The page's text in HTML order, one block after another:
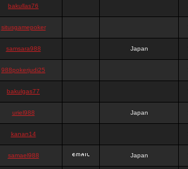
bakullas76
situsgamepoker
samsara988 Japan
988pokerjudi25
bakulgas77
uriel988 Japan
kanan14
samael988 Japan